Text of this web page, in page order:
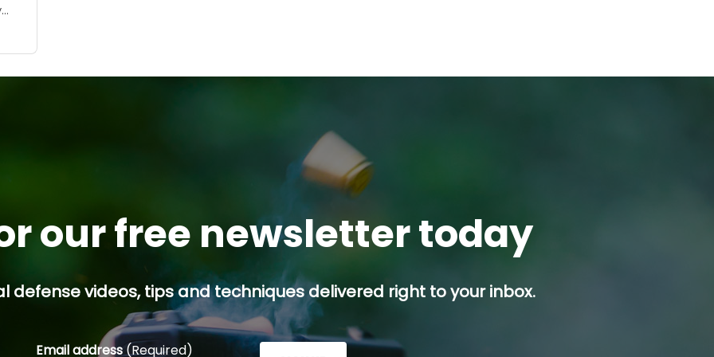
our free newsletter today
defense videos, tips and techniques delivered right to your inbox.
Email address(Required)